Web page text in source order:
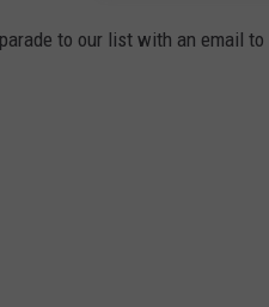
to our list with an email to